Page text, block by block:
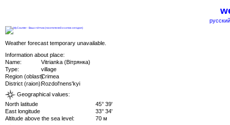
Weather forecast temporary unavailable.
Information about place:
Name:
Vitrianka (Вітрянка)
Type:
village
Region (oblast):Crimea
District (raion):Rozdol'nens'kyi
Geographical values:
North latitude
45° 39'
East longitude
33° 34'
Altitude above the sea level:
70 м